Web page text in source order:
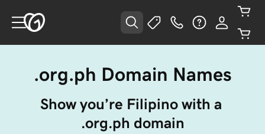
.org.ph Domain Names
Show you’re Filipino with a
.org.ph domain